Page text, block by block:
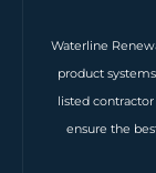
Waterline
product
listed
ensure the